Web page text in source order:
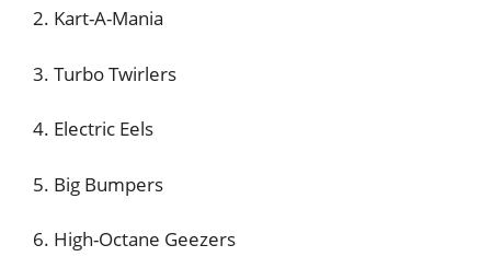
2. Kart-A-Mania
3. Turbo Twirlers
4. Electric Eels
5. Big Bumpers
6. High-Octane Geezers